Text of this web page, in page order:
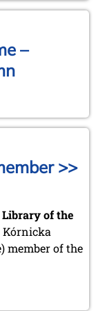
–
>>
of the
Kórnicka
member of the